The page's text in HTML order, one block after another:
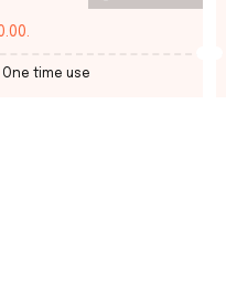
One time use